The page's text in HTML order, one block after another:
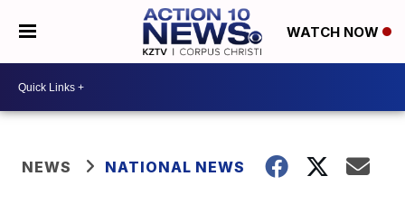
WATCH NOW
NEWS NATIONAL NEWS